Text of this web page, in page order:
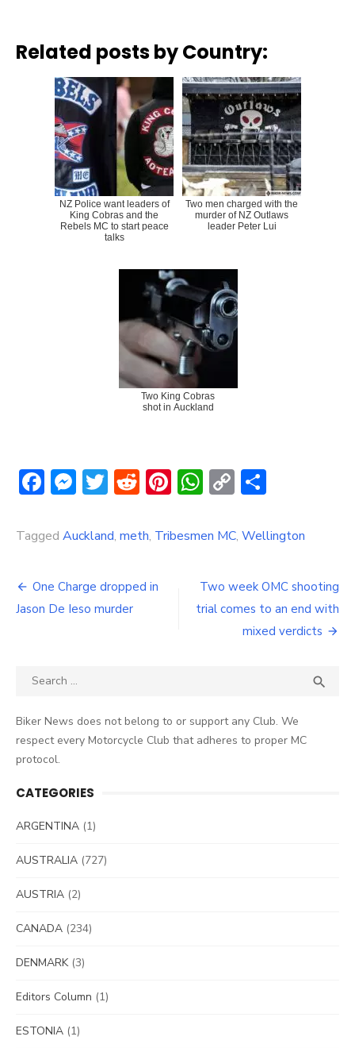
Related posts by Country:
NZ Police want leaders of
King Cobras and the
Rebels MC to start peace
talks
Two men charged with the
murder of NZ Outlaws
leader Peter Lui
Two King Cobras
shot in Auckland
Facebook
Messenger
Twitter
Reddit
Pinterest
WhatsApp
Copy
Link
Tagged Auckland, meth, Tribesmen MC, Wellington
Post
navigation
One Charge dropped in
Jason De Ieso murder
Two week OMC shooting
trial comes to an end with
mixed verdicts
Search

Biker News does not belong to or support any Club. We
respect every Motorcycle Club that adheres to proper MC
protocol.
CATEGORIES
ARGENTINA (1)
AUSTRALIA (727)
AUSTRIA (2)
CANADA (234)
DENMARK(3)
Editors Column (1)
ESTONIA (1)